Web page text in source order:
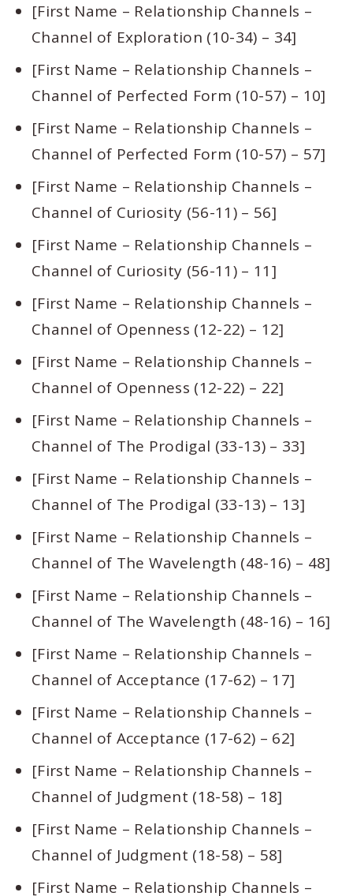
[First Name – Relationship Channels –
Channel of Exploration (10-34) – 34]
[First Name – Relationship Channels –
Channel of Perfected Form (10-57) – 10]
[First Name – Relationship Channels –
Channel of Perfected Form (10-57) – 57]
[First Name – Relationship Channels –
Channel of Curiosity (56-11) – 56]
[First Name – Relationship Channels –
Channel of Curiosity (56-11) – 11]
[First Name – Relationship Channels –
Channel of Openness (12-22) – 12]
[First Name – Relationship Channels –
Channel of Openness (12-22) – 22]
[First Name – Relationship Channels –
Channel of The Prodigal (33-13) – 33]
[First Name – Relationship Channels –
Channel of The Prodigal (33-13) – 13]
[First Name – Relationship Channels –
Channel of The Wavelength (48-16) – 48]
[First Name – Relationship Channels –
Channel of The Wavelength (48-16) – 16]
[First Name – Relationship Channels –
Channel of Acceptance (17-62) – 17]
[First Name – Relationship Channels –
Channel of Acceptance (17-62) – 62]
[First Name – Relationship Channels –
Channel of Judgment (18-58) – 18]
[First Name – Relationship Channels –
Channel of Judgment (18-58) – 58]
[First Name – Relationship Channels –